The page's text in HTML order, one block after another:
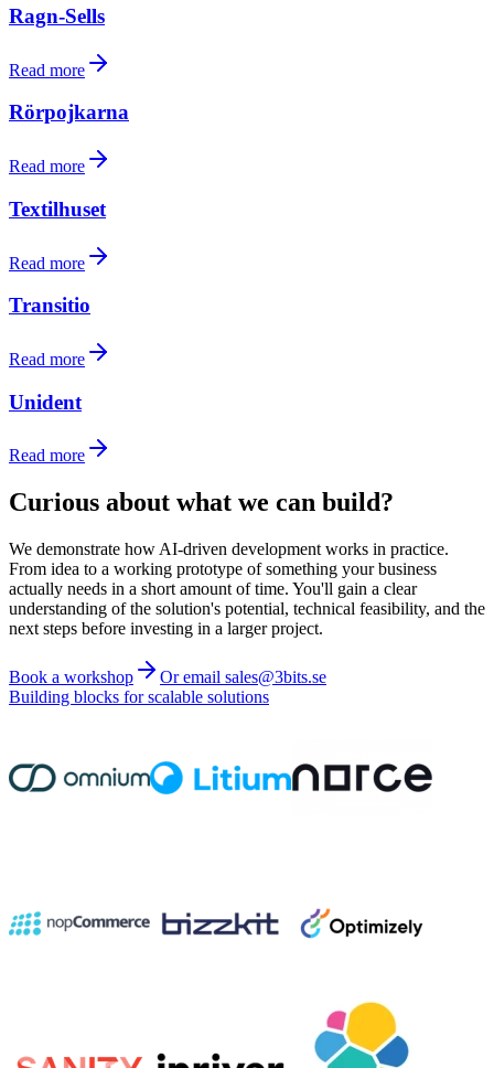
Ragn-Sells
Read more
Rörpojkarna
Read more
Textilhuset
Read more
Transitio
Read more
Unident
Read more
Curious about what we can build?
We demonstrate how AI-driven development works in practice.
From idea to a working prototype of something your business
actually needs in a short amount of time. You'll gain a clear
understanding of the solution's potential, technical feasibility, and the
next steps before investing in a larger project.
Book a workshop
Or email sales@3bits.se
Building blocks for scalable solutions